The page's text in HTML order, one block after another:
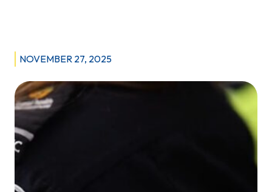
Paramedic
Whitemouth
NOVEMBER 27, 2025